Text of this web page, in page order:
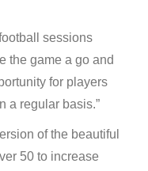
sessions
the game a go and
for players
a regular basis.”
of the beautiful
50 to increase